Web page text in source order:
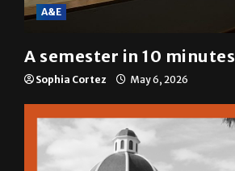
A&E
A semester in 10 minutes
Sophia Cortez May 6, 2026